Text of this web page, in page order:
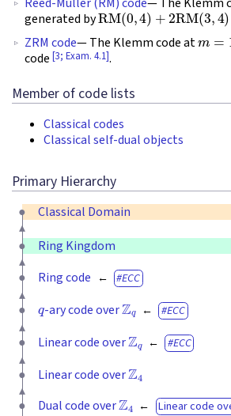
generated byRM(0,4)+2 RM(3,4)
ZRM code— The Klemm code at m
code [3; Exam. 4.1].
Member of code lists
Classical codes
Classical self-dual objects
Primary Hierarchy
Classical Domain
Ring Kingdom
Ring code
ECC
-ary code overZq
ECC
Linear code overZq
ECC
Linear code overZ4
Dual code overZ4
Linear code